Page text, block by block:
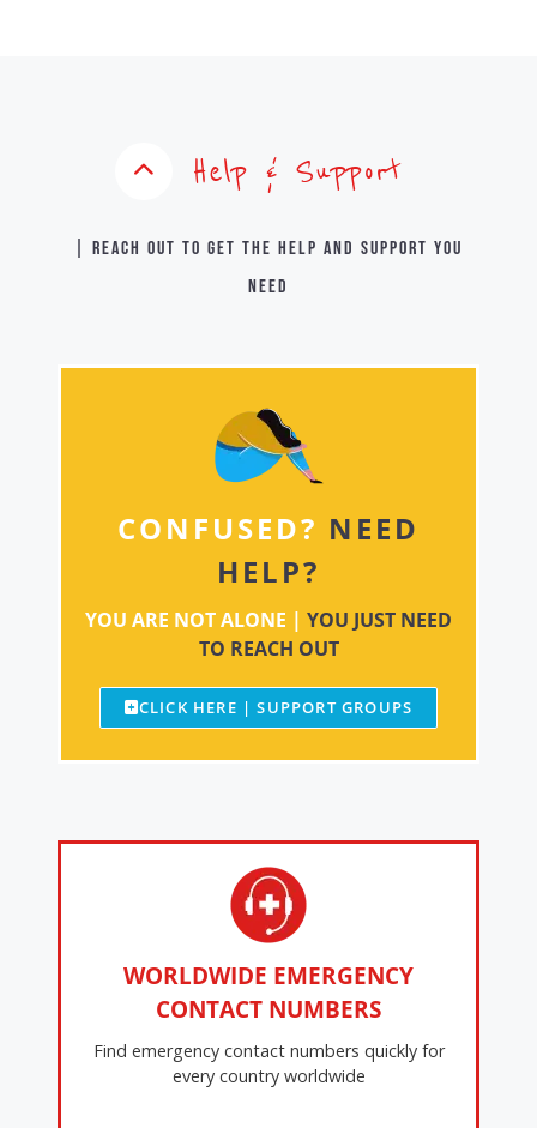
Help & Support
| Reach out to get the help and support you
need
CONFUSED? NEED
HELP?
YOU ARE NOT ALONE | YOU JUST NEED
TO REACH OUT
CLICK HERE | SUPPORT GROUPS
WORLDWIDE EMERGENCY
CONTACT NUMBERS
Find emergency contact numbers quickly for
every country worldwide